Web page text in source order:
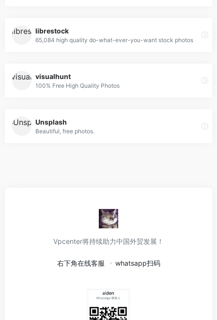
librestock
65,084 high quality do-what-ever-you-want stock photos
visualhunt
100% Free High Quality Photos
Unsplash
Beautiful, free photos.
Vpcenter将持续助力中国外贸发展！
右下角在线客服 whatsapp扫码